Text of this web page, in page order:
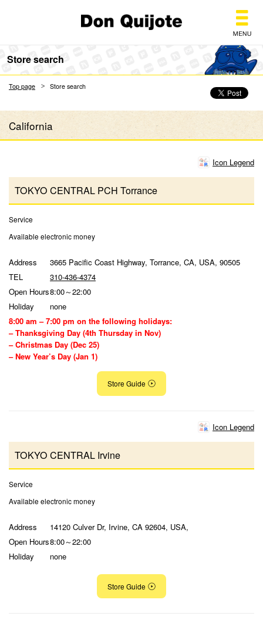
Store search
Top page Store search
California
Icon Legend
TOKYO CENTRAL PCH Torrance
Service
Available electronic money
Address
3665 Pacific Coast Highway, Torrance, CA, USA, 90505
TEL
310-436-4374
Open Hours8:00～22:00
Holiday
none
8:00 am – 7:00 pm on the following holidays:
– Thanksgiving Day (4th Thursday in Nov)
– Christmas Day (Dec 25)
– New Year’s Day (Jan 1)
Store Guide
Icon Legend
TOKYO CENTRAL Irvine
Service
Available electronic money
Address
14120 Culver Dr, Irvine, CA 92604, USA,
Open Hours8:00～22:00
Holiday
none
Store Guide